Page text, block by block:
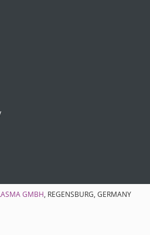
GMBH, REGENSBURG, GERMANY